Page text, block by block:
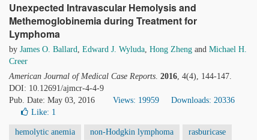
Unexpected Intravascular Hemolysis and
Methemoglobinemia during Treatment for
Lymphoma
by James O. Ballard, Edward J. Wyluda, Hong Zheng and Michael H.
Creer
American Journal of Medical Case Reports. 2016, 4(4), 144-147.
DOI: 10.12691/ajmcr-4-4-9
Pub. Date: May 03, 2016
Views: 19959
Downloads: 20336
Like: 1
hemolytic anemia non-Hodgkin lymphoma rasburicase